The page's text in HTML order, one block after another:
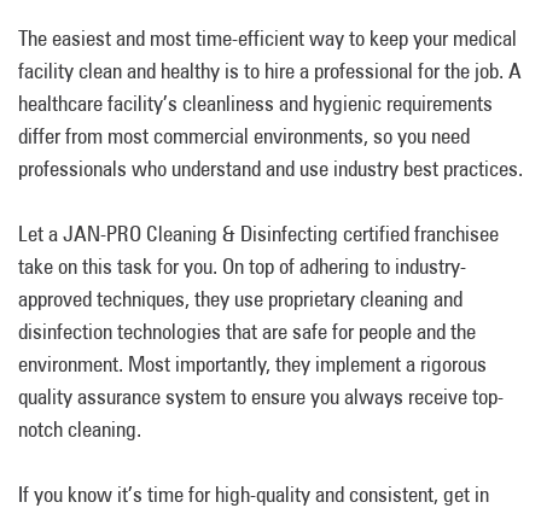
The easiest and most time-efficient way to keep your medical
facility clean and healthy is to hire a professional for the job. A
healthcare facility’s cleanliness and hygienic requirements
differ from most commercial environments, so you need
professionals who understand and use industry best practices.
Let a JAN-PRO Cleaning & Disinfecting certified franchisee
take on this task for you. On top of adhering to industry-
approved techniques, they use proprietary cleaning and
disinfection technologies that are safe for people and the
environment. Most importantly, they implement a rigorous
quality assurance system to ensure you always receive top-
notch cleaning.
If you know it’s time for high-quality and consistent, get in